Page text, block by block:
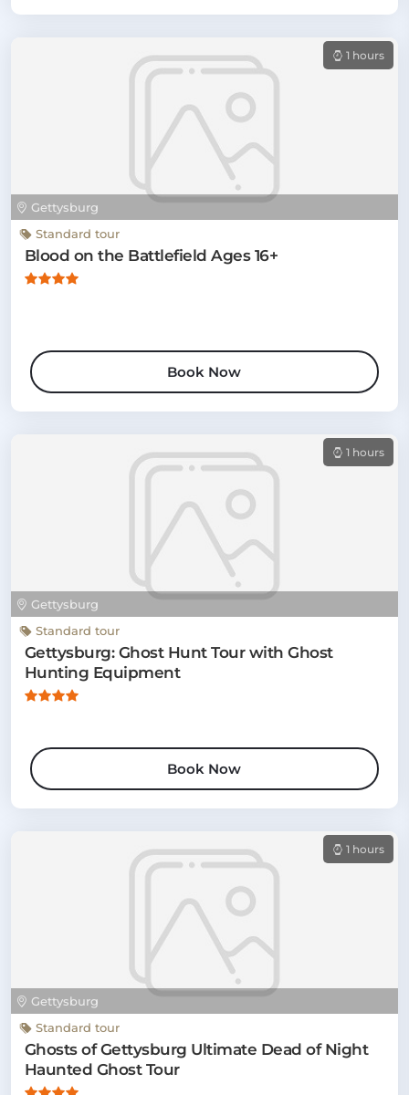
Gettysburg
1 hours
Standard tour
Blood on the Battlefield Ages 16+
Book Now
Gettysburg
1 hours
Standard tour
Gettysburg: Ghost Hunt Tour with Ghost
Hunting Equipment
Book Now
Gettysburg
1 hours
Standard tour
Ghosts of Gettysburg Ultimate Dead of Night
Haunted Ghost Tour